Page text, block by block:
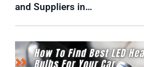
and Suppliers in…